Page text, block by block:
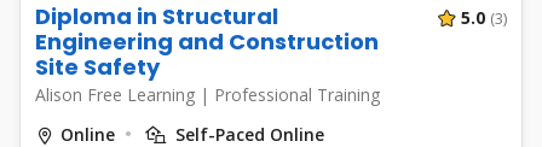
Diploma in Structural
Engineering and Construction
Site Safety
Alison Free Learning | Professional Training
5.0 (3)
Online
Self-Paced Online